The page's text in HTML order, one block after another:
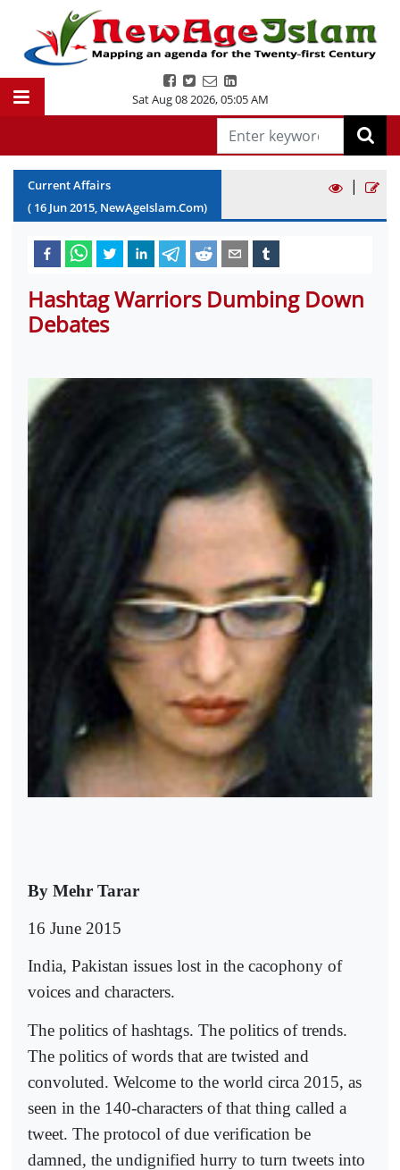
Sat Aug 08 2026,05:05 AM
Current Affairs
( 16 Jun2015, NewAgeIslam.Com)
|
Hashtag Warriors Dumbing Down
Debates
By Mehr Tarar
16 June 2015
India, Pakistan issues lost in the cacophony of
voices and characters.
The politics of hashtags. The politics of trends.
The politics of words that are twisted and
convoluted. Welcome to the world circa 2015, as
seen in the 140-characters of that thing called a
tweet. The protocol of due verification be
damned, the undignified hurry to turn tweets into